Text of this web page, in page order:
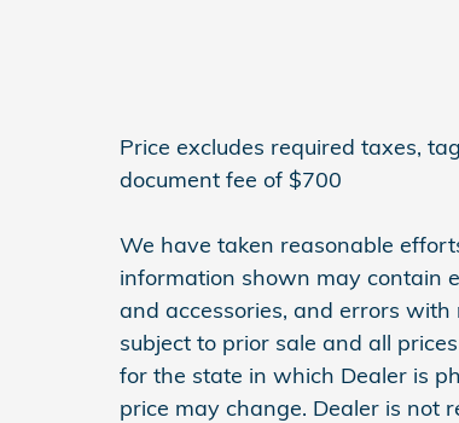
Price excludes required taxes,
document fee of $700
We have taken reasonable
information shown may contain
and accessories, and errors
subject to prior sale and all
for the state in which Dealer is
price may change. Dealer is not